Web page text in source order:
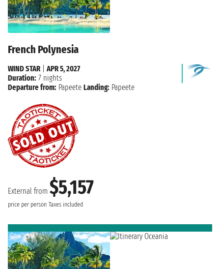
French Polynesia
External from $5,157
price per person Taxes included
WIND STAR| APR 5, 2027
Duration: 7 nights
Departure from: Papeete Landing: Papeete